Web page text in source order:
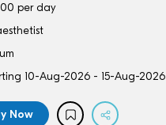
per day
10-Aug-2026 - 15-Aug-2026
Now